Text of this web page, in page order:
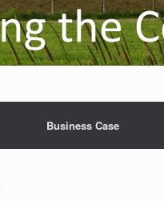
Business Case